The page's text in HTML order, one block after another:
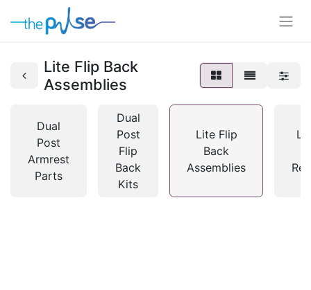
Lite Flip Back
Assemblies
Dual
Post
Armrest
Parts
Dual
Post
Flip
Back
Kits
Lite Flip
Back
Assemblies